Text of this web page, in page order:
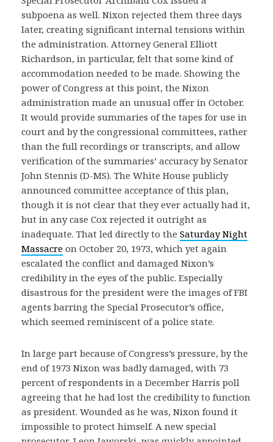
subpoena as well. Nixon rejected them three days
later, creating significant internal tensions within
the administration. Attorney General Elliott
Richardson, in particular, felt that some kind of
accommodation needed to be made. Showing the
power of Congress at this point, the Nixon
administration made an unusual offer in October.
It would provide summaries of the tapes for use in
court and by the congressional committees, rather
than the full recordings or transcripts, and allow
verification of the summaries’ accuracy by Senator
John Stennis (D-MS). The White House publicly
announced committee acceptance of this plan,
though it is not clear that they ever actually had it,
but in any case Cox rejected it outright as
inadequate. That led directly to the Saturday Night
Massacre on October 20, 1973, which yet again
escalated the conflict and damaged Nixon’s
credibility in the eyes of the public. Especially
disastrous for the president were the images of FBI
agents barring the Special Prosecutor’s office,
which seemed reminiscent of a police state.
In large part because of Congress’s pressure, by the
end of 1973 Nixon was badly damaged, with 73
percent of respondents in a December Harris poll
agreeing that he had lost the credibility to function
as president. Wounded as he was, Nixon found it
impossible to protect himself. A new special